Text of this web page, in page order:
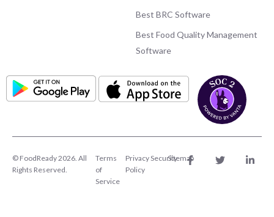
Best BRC Software
Best Food Quality Management
Software
© FoodReady 2026. All
Rights Reserved.
Terms
of
Service
Privacy
Policy
SecuritySitemap